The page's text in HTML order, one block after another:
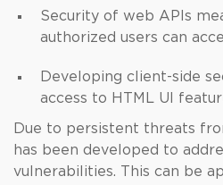
Security of web APIs
authorized users can
Developing client-side
access to HTML UI
Due to persistent threats
has been developed to
vulnerabilities. This can be